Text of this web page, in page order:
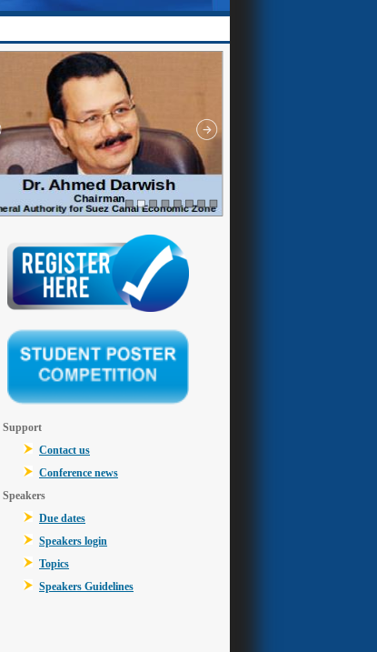
Support
Contact us
Conference news
Speakers
Due dates
Speakers login
Topics
Speakers Guidelines